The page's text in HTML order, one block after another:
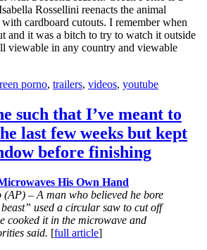
Rossellini reenacts the animal
cardboard cutouts. I remember when
and it was a bitch to try to watch it outside
viewable in any country and viewable
porno, trailers, videos, youtube
such that I’ve meant to
last few weeks but kept
before finishing
His Own Hand
– A man who believed he bore
used a circular saw to cut off
cooked it in the microwave and
said. [full article]